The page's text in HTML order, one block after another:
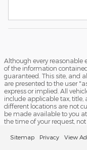
Although every reasonable
of the information
guaranteed. This site, and
are presented to the user
express or implied. All
include applicable tax, title,
different locations are not
be made available to you
the time of your request, not
Sitemap Privacy View